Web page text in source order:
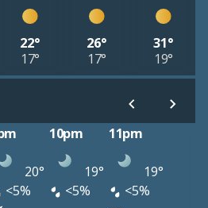
22°
17°
26°
17°
31°
19°
10pm 11pm
20° 19°
19°
<5% <5%
<5%